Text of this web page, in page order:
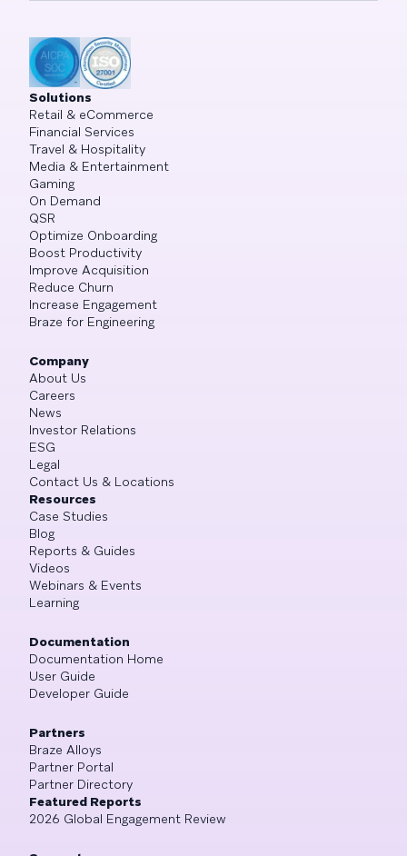
Solutions
Retail & eCommerce
Financial Services
Travel & Hospitality
Media & Entertainment
Gaming
On Demand
QSR
Optimize Onboarding
Boost Productivity
Improve Acquisition
Reduce Churn
Increase Engagement
Braze for Engineering
Company
About Us
Careers
News
Investor Relations
ESG
Legal
Contact Us & Locations
Resources
Case Studies
Blog
Reports & Guides
Videos
Webinars & Events
Learning
Documentation
Documentation Home
User Guide
Developer Guide
Partners
Braze Alloys
Partner Portal
Partner Directory
Featured Reports
2026 Global Engagement Review